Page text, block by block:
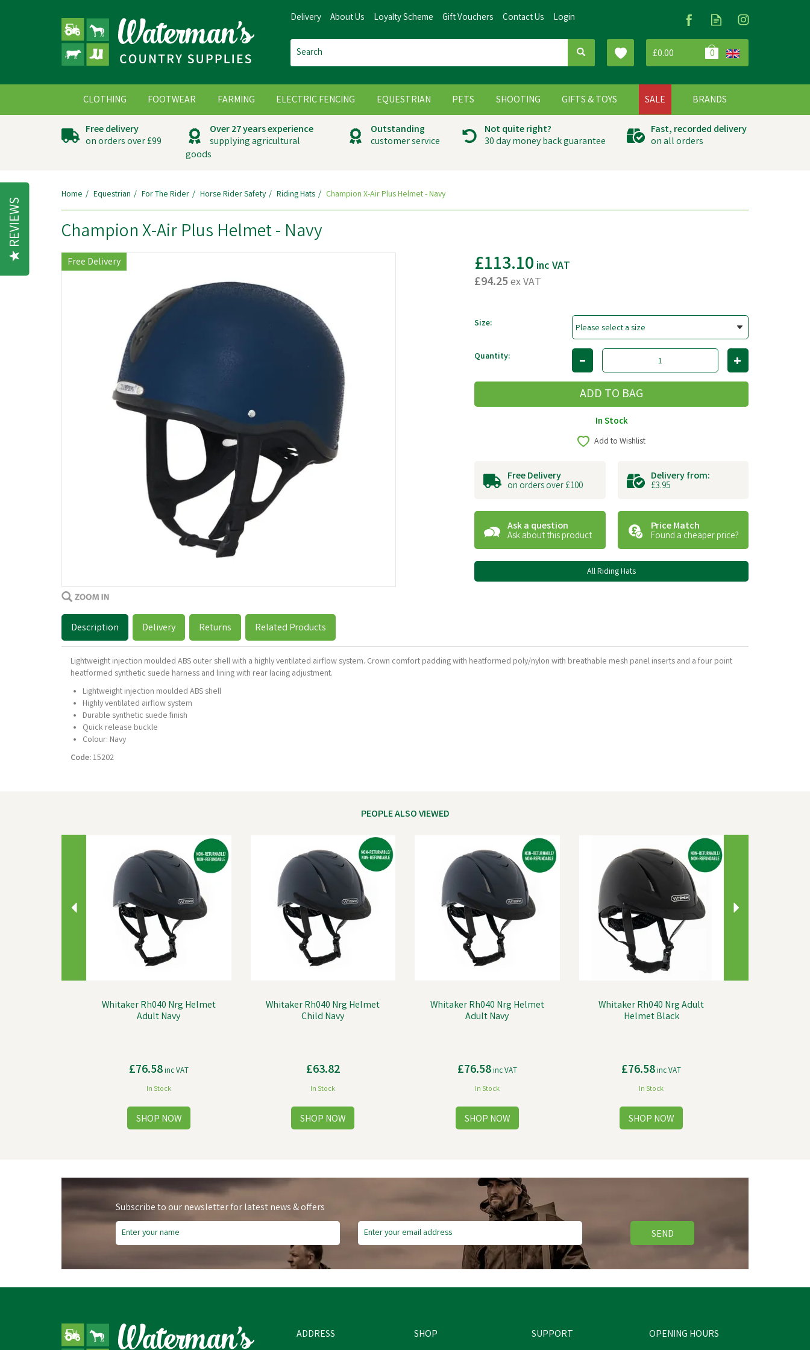
£0.00 0
Free delivery
on orders over £99
Over 27 years experience
supplying agricultural
goods
Outstanding
customer service
Not quite right?
30 day money back guarantee
Fast, recorded delivery
on all orders
Home Equestrian For The Rider Horse Rider Safety Riding Hats Champion X-Air Plus Helmet - Navy
Champion X-Air Plus Helmet - Navy
Free Delivery £113.10 inc VAT
£94.25ex VAT
Size:
Quantity:
In Stock
Add to Wishlist
Free Delivery
on orders over £100
Delivery from:
£3.95
Ask a question
Ask about this product
Price Match
Found a cheaper price?
All Riding Hats
Description Delivery Returns Related Products
Lightweight injection moulded ABS outer shell with a highly ventilated airflow system. Crown comfort padding with heatformed poly/nylon with breathable mesh panel inserts and a four point
heatformed synthetic suede harness and lining with rear lacing adjustment.
Lightweight injection moulded ABS shell
Highly ventilated airflow system
Durable synthetic suede finish
Quick release buckle
Colour: Navy
Code:15202
PEOPLE ALSO VIEWED
Whitaker Rh040 Nrg Helmet
Adult Navy
£76.58inc VAT
In Stock
Whitaker Rh040 Nrg Helmet
Child Navy
£63.82
In Stock
Whitaker Rh040 Nrg Helmet
Adult Navy
£76.58inc VAT
In Stock
Whitaker Rh040 Nrg Adult
Helmet Black
£76.58inc VAT
In Stock
Free Delivery
Next
Previous
Subscribe to our newsletter for latest news & offers
SEND
ADDRESS SHOP SUPPORT OPENING HOURS
CLOTHING FOOTWEAR FARMING ELECTRIC FENCING EQUESTRIAN PETS SHOOTING GIFTS & TOYS SALE BRANDS
Delivery About Us Loyalty Scheme Gift Vouchers Contact Us Login
REVIEWS